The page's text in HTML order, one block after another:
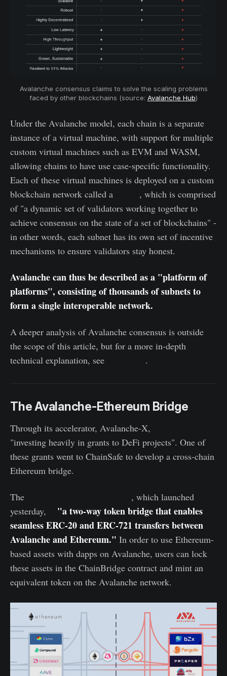
Avalanche consensus claims to solve the scaling problems
faced by other blockchains (source: Avalanche Hub)
Under the Avalanche model, each chain is a separate
instance of a virtual machine, with support for multiple
custom virtual machines such as EVM and WASM,
allowing chains to have use case-specific functionality.
Each of these virtual machines is deployed on a custom
blockchain network called a
, which is comprised
of "a dynamic set of validators working together to
achieve consensus on the state of a set of blockchains" -
in other words, each subnet has its own set of incentive
mechanisms to ensure validators stay honest.
Avalanche can thus be described as a "platform of
platforms", consisting of thousands of subnets to
form a single interoperable network.
A deeper analysis of Avalanche consensus is outside
the scope of this article, but for a more in-depth
technical explanation, see
.
The Avalanche-Ethereum Bridge
Through its accelerator, Avalanche-X,
"investing heavily in grants to DeFi projects". One of
these grants went to ChainSafe to develop a cross-chain
Ethereum bridge.
The
, which launched
yesterday,
"a two-way token bridge that enables
seamless ERC-20 and ERC-721 transfers between
Avalanche and Ethereum." In order to use Ethereum-
based assets with dapps on Avalanche, users can lock
these assets in the ChainBridge contract and mint an
equivalent token on the Avalanche network.